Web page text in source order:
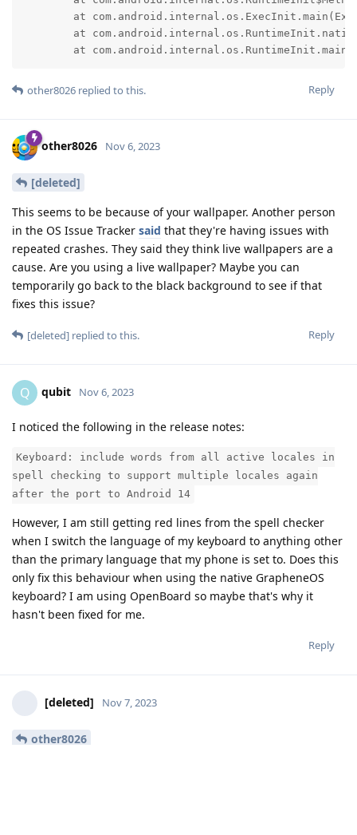
at
Reply
other8026 replied to this.
other8026 Nov 6, 2023
[deleted]
This seems to be because of your wallpaper. Another person
in the OS Issue Tracker said that they're having issues with
repeated crashes. They said they think live wallpapers are a
cause. Are you using a live wallpaper? Maybe you can
temporarily go back to the black background to see if that
fixes this issue?
Reply
[deleted] replied to this.
Q qubit Nov 6, 2023
I noticed the following in the release notes:
Keyboard: include words from all active locales in
spell checking to support multiple locales again
after the port to Android 14
However, I am still getting red lines from the spell checker
when I switch the language of my keyboard to anything other
than the primary language that my phone is set to. Does this
only fix this behaviour when using the native GrapheneOS
keyboard? I am using OpenBoard so maybe that's why it
hasn't been fixed for me.
Reply
[deleted] Nov 7, 2023
other8026